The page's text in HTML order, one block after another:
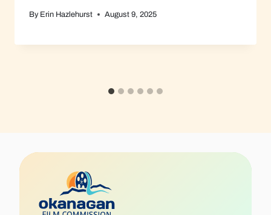
By Erin Hazlehurst August 9, 2025